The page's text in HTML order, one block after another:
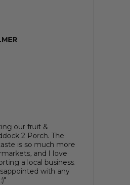
our fruit &
2 Porch. The
is so much more
and I love
a local business.
with any